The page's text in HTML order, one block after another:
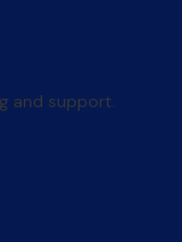
and support.